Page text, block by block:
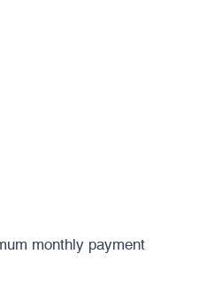
monthly payment